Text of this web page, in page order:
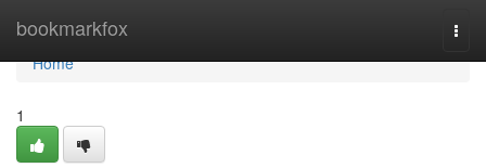
bookmarkfox
Home
Home
1